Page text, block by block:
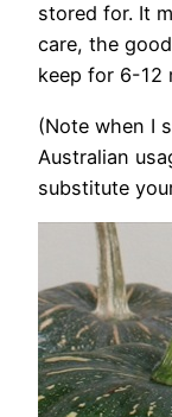
stored for. It
care, the
keep for 6-12
(Note when I
Australian
substitute